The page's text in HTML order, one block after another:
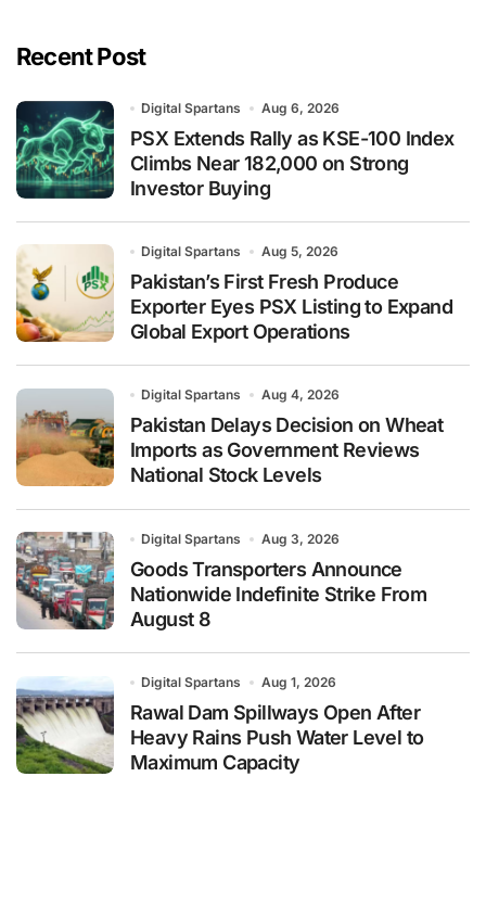
Recent Post
Digital Spartans Aug 6, 2026
PSX Extends Rally as KSE-100 Index
Climbs Near 182,000 on Strong
Investor Buying
Digital Spartans Aug 5, 2026
Pakistan’s First Fresh Produce
Exporter Eyes PSX Listing to Expand
Global Export Operations
Digital Spartans Aug 4, 2026
Pakistan Delays Decision on Wheat
Imports as Government Reviews
National Stock Levels
Digital Spartans Aug 3, 2026
Goods Transporters Announce
Nationwide Indefinite Strike From
August 8
Digital Spartans Aug 1, 2026
Rawal Dam Spillways Open After
Heavy Rains Push Water Level to
Maximum Capacity